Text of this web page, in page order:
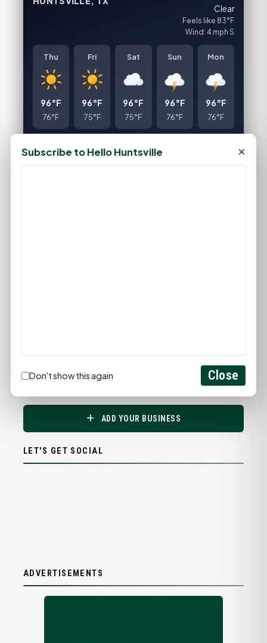
Clear
Feels like 83°F
Wind: 4 mph S
Thu
96°F
76°F
Fri
96°F
75°F
Sat
96°F
75°F
Sun
96°F
76°F
Mon
96°F
76°F
PROMOTE YOUR BUSINESS
ADD YOUR BUSINESS
LET'S GET SOCIAL
ADVERTISEMENTS
Subscribe to Hello Huntsville ×
Don't show this again Close